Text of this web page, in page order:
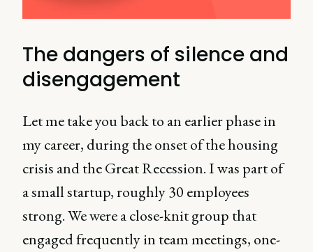
The dangers of silence and
disengagement
Let me take you back to an earlier phase in
my career, during the onset of the housing
crisis and the Great Recession. I was part of
a small startup, roughly 30 employees
strong. We were a close-knit group that
engaged frequently in team meetings, one-